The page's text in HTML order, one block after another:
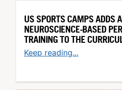
US SPORTS CAMPS ADDS
NEUROSCIENCE-BASED
TRAINING TO THE
Keep reading...